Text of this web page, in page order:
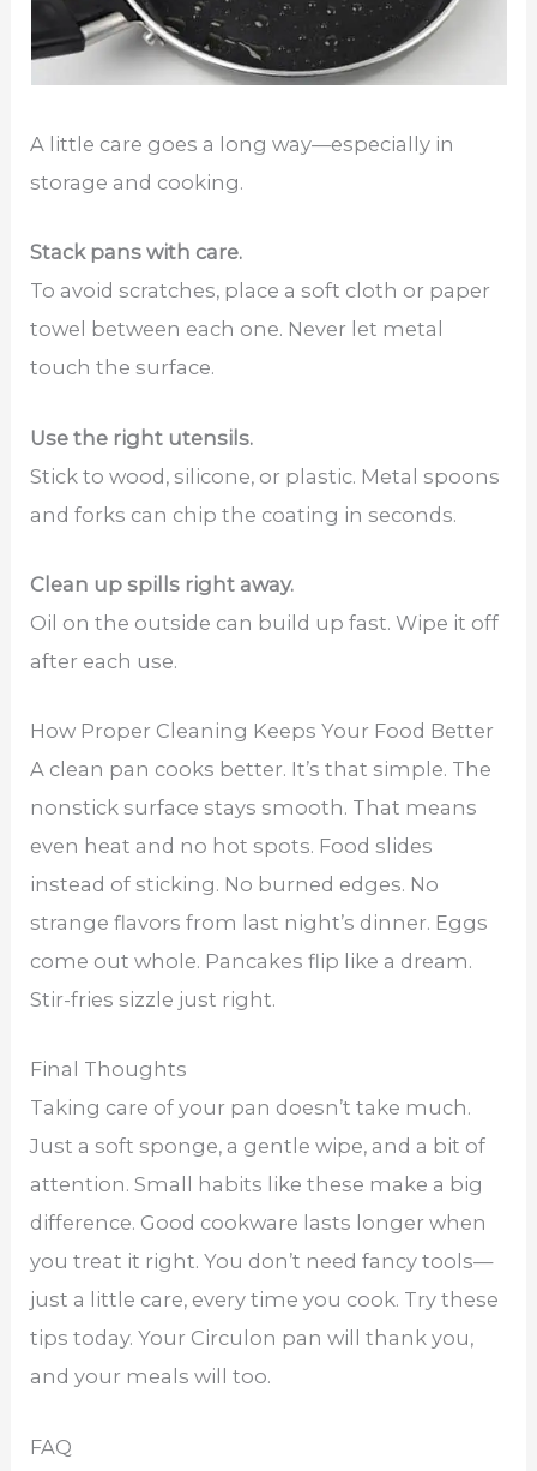
A little care goes a long way—especially in
storage and cooking.
Stack pans with care.
To avoid scratches, place a soft cloth or paper
towel between each one. Never let metal
touch the surface.
Use the right utensils.
Stick to wood, silicone, or plastic. Metal spoons
and forks can chip the coating in seconds.
Clean up spills right away.
Oil on the outside can build up fast. Wipe it off
after each use.
How Proper Cleaning Keeps Your Food Better
A clean pan cooks better. It’s that simple. The
nonstick surface stays smooth. That means
even heat and no hot spots. Food slides
instead of sticking. No burned edges. No
strange flavors from last night’s dinner. Eggs
come out whole. Pancakes flip like a dream.
Stir-fries sizzle just right.
Final Thoughts
Taking care of your pan doesn’t take much.
Just a soft sponge, a gentle wipe, and a bit of
attention. Small habits like these make a big
difference. Good cookware lasts longer when
you treat it right. You don’t need fancy tools—
just a little care, every time you cook. Try these
tips today. Your Circulon pan will thank you,
and your meals will too.
FAQ